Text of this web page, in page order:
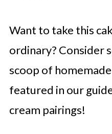
Want to take this
ordinary? Consider
scoop of
featured in our
cream pairings!